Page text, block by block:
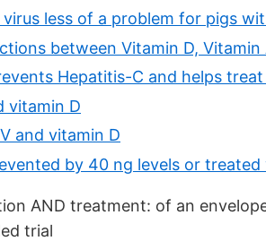
less of a problem for pigs
between Vitamin D, Vitamin
Hepatitis-C and helps
vitamin D
and vitamin D
by 40 ng levels or
AND treatment: of an
trial